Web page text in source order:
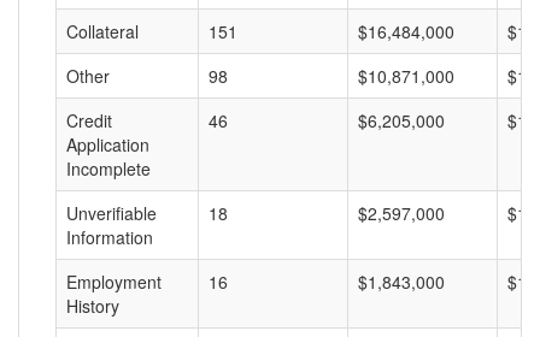
Collateral 151 $16,484,000
Other
98 $10,871,000
Credit
Application
Incomplete
46 $6,205,000
Unverifiable
Information
18 $2,597,000
Employment
History
16 $1,843,000